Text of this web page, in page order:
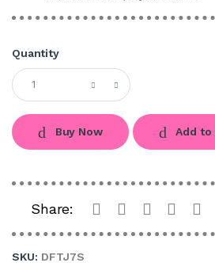
Quantity
Buy Now Add to
Share:
SKU: DFTJ7S